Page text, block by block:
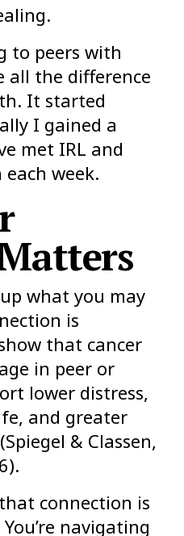
to peers with
all the difference
It started
I gained a
met IRL and
week.
what you may
is
that cancer
in peer or
lower distress,
and greater
& Classen,
connection is
navigating